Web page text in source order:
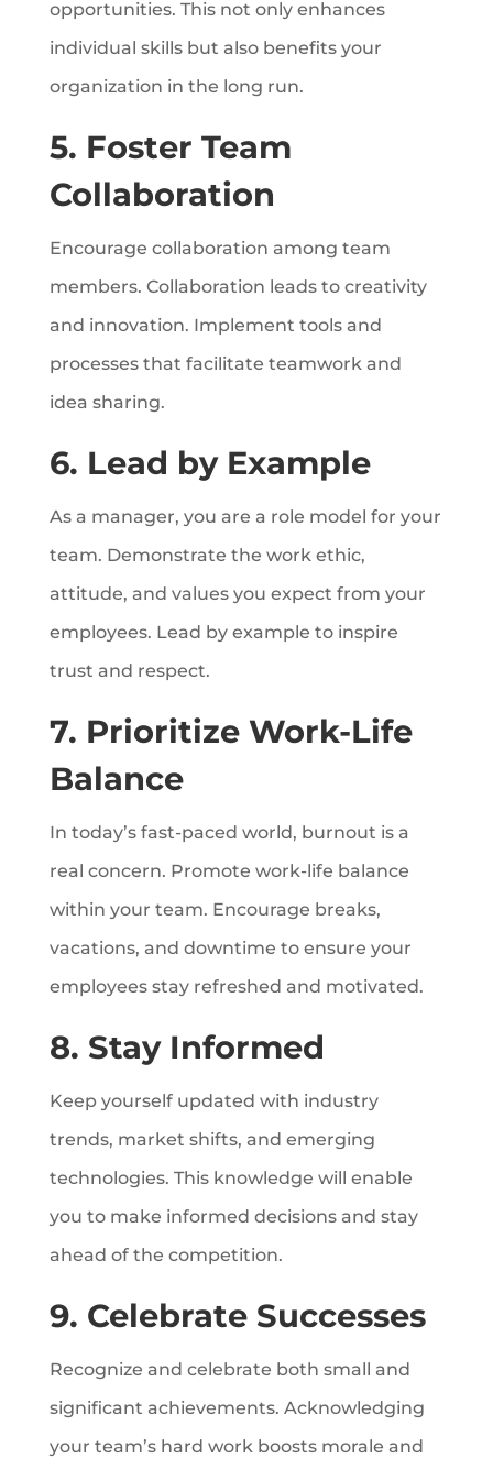
opportunities. This not only enhances
individual skills but also benefits your
organization in the long run.
5. Foster Team
Collaboration
Encourage collaboration among team
members. Collaboration leads to creativity
and innovation. Implement tools and
processes that facilitate teamwork and
idea sharing.
6. Lead by Example
As a manager, you are a role model for your
team. Demonstrate the work ethic,
attitude, and values you expect from your
employees. Lead by example to inspire
trust and respect.
7. Prioritize Work-Life
Balance
In today’s fast-paced world, burnout is a
real concern. Promote work-life balance
within your team. Encourage breaks,
vacations, and downtime to ensure your
employees stay refreshed and motivated.
8. Stay Informed
Keep yourself updated with industry
trends, market shifts, and emerging
technologies. This knowledge will enable
you to make informed decisions and stay
ahead of the competition.
9. Celebrate Successes
Recognize and celebrate both small and
significant achievements. Acknowledging
your team’s hard work boosts morale and